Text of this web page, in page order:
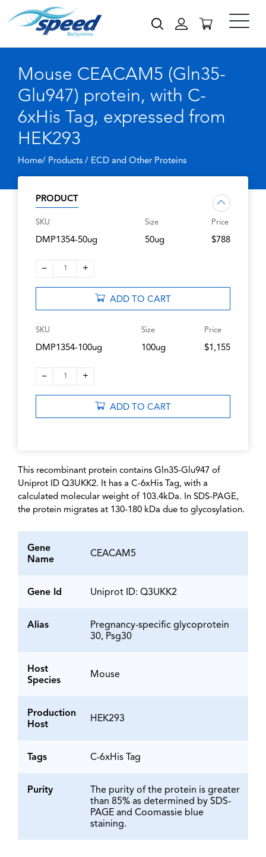
Mouse CEACAM5 (Gln35-
Glu947) protein, with C-
6xHis Tag, expressed from
HEK293
Home/ Products / ECD and Other Proteins
PRODUCT
SKU
DMP1354-50ug
Size
50ug
Price
$788
– 1 +
ADD TO CART
SKU
DMP1354-100ug
Size
100ug
Price
$1,155
– 1 +
ADD TO CART
This recombinant protein contains Gln35-Glu947 of
Uniprot ID Q3UKK2. It has a C-6xHis Tag, with a
calculated molecular weight of 103.4kDa. In SDS-PAGE,
the protein migrates at 130-180 kDa due to glycosylation.
Gene
Name
CEACAM5
Gene Id Uniprot ID: Q3UKK2
Alias
Pregnancy-specific glycoprotein
30, Psg30
Host
Species
Mouse
Production
Host
HEK293
Tags C-6xHis Tag
Purity
The purity of the protein is greater
than 85% as determined by SDS-
PAGE and Coomassie blue
staining.